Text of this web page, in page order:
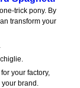
trick pony. By
transform your
your factory,
brand.